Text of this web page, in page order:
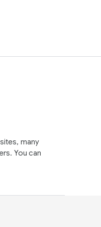
many
You can